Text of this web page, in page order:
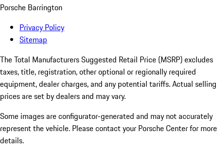
Porsche Barrington
Privacy Policy
Sitemap
The Total Manufacturers Suggested Retail Price (MSRP) excludes
taxes, title, registration, other optional or regionally required
equipment, dealer charges, and any potential tariffs. Actual selling
prices are set by dealers and may vary.
Some images are configurator-generated and may not accurately
represent the vehicle. Please contact your Porsche Center for more
details.